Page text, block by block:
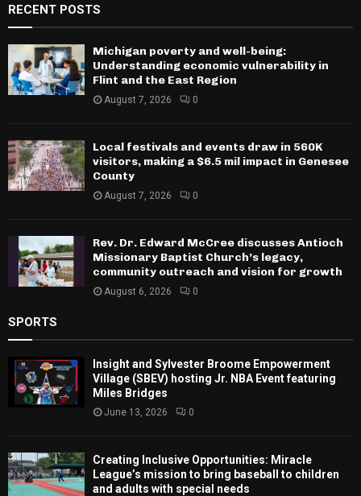
RECENT POSTS
Michigan poverty and well-being:
Understanding economic vulnerability in
Flint and the East Region
August 7, 2026 0
Local festivals and events draw in 560K
visitors, making a $6.5 mil impact in Genesee
County
August 7, 2026 0
Rev. Dr. Edward McCree discusses Antioch
Missionary Baptist Church’s legacy,
community outreach and vision for growth
August 6, 2026 0
SPORTS
Insight and Sylvester Broome Empowerment
Village (SBEV) hosting Jr. NBA Event featuring
Miles Bridges
June 13, 2026 0
Creating Inclusive Opportunities: Miracle
League’s mission to bring baseball to children
and adults with special needs